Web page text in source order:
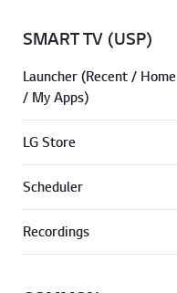
SMART TV (USP)
Launcher (Recent / Home
/ My Apps)
LG Store
Scheduler
Recordings